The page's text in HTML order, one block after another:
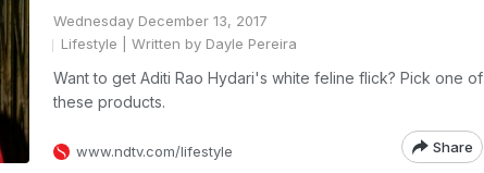
Wednesday December 13, 2017
Lifestyle | Written by Dayle Pereira
Want to get Aditi Rao Hydari's white feline flick? Pick one of
these products.
www.ndtv.com/lifestyle Share